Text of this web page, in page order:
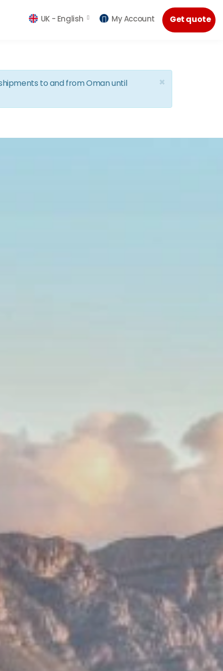
Get quote
UK - English My Account
×
to and from Oman until